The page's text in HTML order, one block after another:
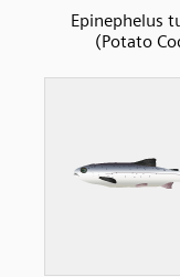
Epinephelus
(Potato